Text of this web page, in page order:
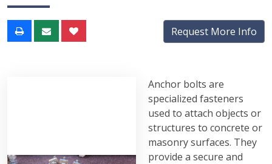
Request More Info
Anchor bolts are
specialized fasteners
used to attach objects or
structures to concrete or
masonry surfaces. They
provide a secure and